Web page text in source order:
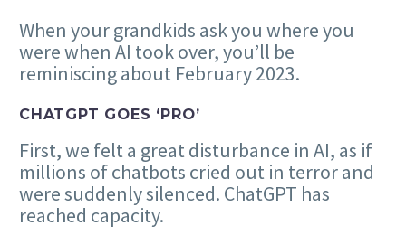
When your grandkids ask you where you
were when AI took over, you’ll be
reminiscing about February 2023.
CHATGPT GOES ‘PRO’
First, we felt a great disturbance in AI, as if
millions of chatbots cried out in terror and
were suddenly silenced. ChatGPT has
reached capacity.